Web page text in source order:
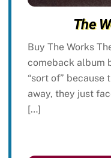
The
Buy The Works
comeback album
“sort of” because
away, they just
[…]